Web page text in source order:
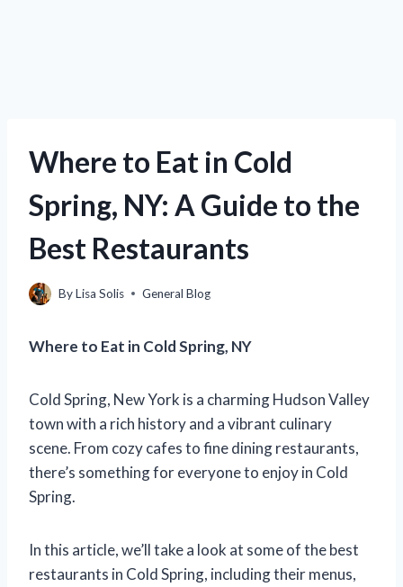
Where to Eat in Cold
Spring, NY: A Guide to the
Best Restaurants
ByLisa Solis General Blog
Where to Eat in Cold Spring, NY
Cold Spring, New York is a charming Hudson Valley
town with a rich history and a vibrant culinary
scene. From cozy cafes to fine dining restaurants,
there’s something for everyone to enjoy in Cold
Spring.
In this article, we’ll take a look at some of the best
restaurants in Cold Spring, including their menus,